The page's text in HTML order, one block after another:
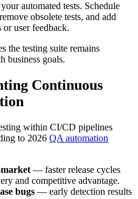
automated tests. Schedule
obsolete tests, and add
or user feedback.
the testing suite remains
business goals.
Continuous
within CI/CD pipelines
to 2026 QA automation
— faster release cycles
and competitive advantage.
bugs — early detection results